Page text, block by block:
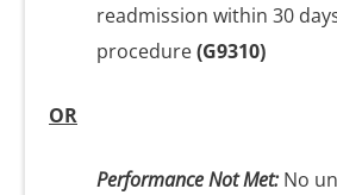
readmission within 30
procedure(G9310)
OR
Performance Not Met:No